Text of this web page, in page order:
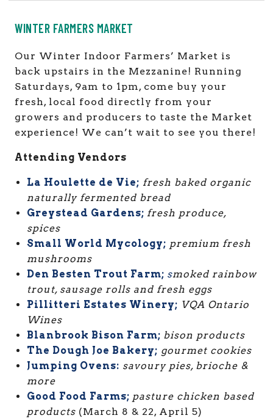
WINTER FARMERS MARKET
Our Winter Indoor Farmers’ Market is
back upstairs in the Mezzanine! Running
Saturdays, 9am to 1pm, come buy your
fresh, local food directly from your
growers and producers to taste the Market
experience! We can’t wait to see you there!
Attending Vendors
La Houlette de Vie; fresh baked organic
naturally fermented bread
Greystead Gardens; fresh produce,
spices
Small World Mycology; premium fresh
mushrooms
Den Besten Trout Farm; smoked rainbow
trout, sausage rolls and fresh eggs
Pillitteri Estates Winery; VQA Ontario
Wines
Blanbrook Bison Farm; bison products
The Dough Joe Bakery; gourmet cookies
Jumping Ovens: savoury pies, brioche &
more
Good Food Farms; pasture chicken based
products (March 8 & 22, April 5)